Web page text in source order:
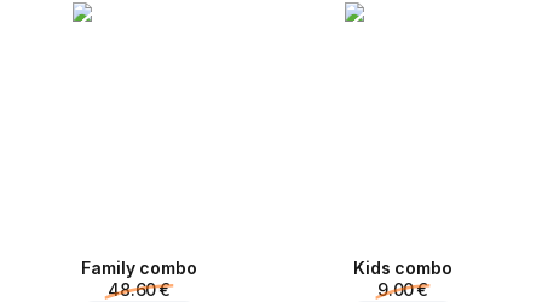
Family combo
48.60 €
Kids combo
9.00 €